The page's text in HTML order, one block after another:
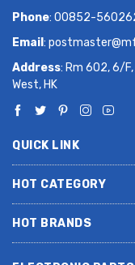
Phone: 00852-
Email :
Address: Rm 602, 6/
West, HK
QUICK LINK
HOT CATEGORY
HOT BRANDS